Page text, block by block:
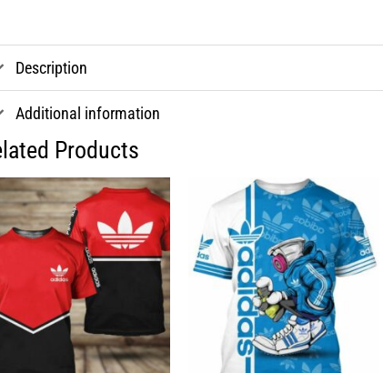
Description
Additional information
Products